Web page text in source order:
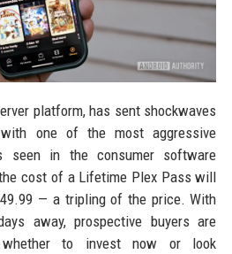
platform, has sent shockwaves
one of the most aggressive
seen in the consumer software
cost of a Lifetime Plex Pass will
— a tripling of the price. With
away, prospective buyers are
whether to invest now or look